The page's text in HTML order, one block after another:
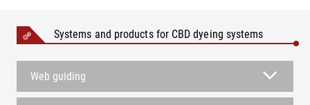
Systems and products for CBD dyeing systems
Web guiding